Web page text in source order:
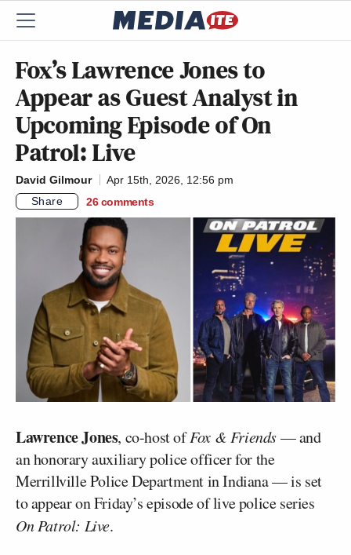
Fox’s Lawrence Jones to
Appear as Guest Analyst in
Upcoming Episode of On
Patrol: Live
David Gilmour
Apr 15th, 2026, 12:56 pm
Share
26 comments
Lawrence Jones, co-host ofFox & Friends— and
an honorary auxiliary police officer for the
Merrillville Police Department in Indiana — is set
to appear on Friday’s episode of live police series
On Patrol: Live.